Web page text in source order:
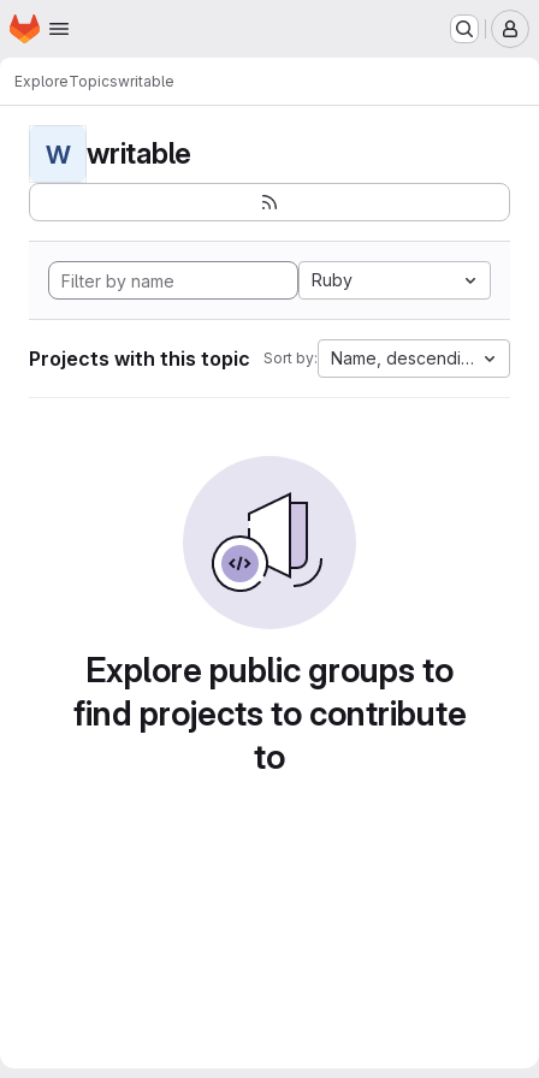
Skip to main content
Homepage
ExploreTopicswritable
W writable
Ruby
Projects with this topic Sort by: Name, descending
Explore public groups to
find projects to contribute
to